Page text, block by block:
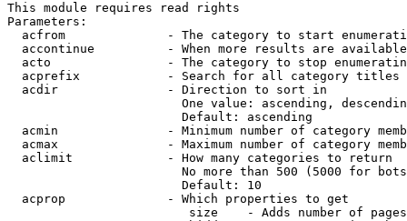
This module requires read rights
Parameters:
acfrom              - The category to start
accontinue          - When more results are
acto                - The category to stop
acprefix            - Search for all category titles
  acdir               - Direction to sort in
One value: ascending,
                        Default: ascending
acmin               - Minimum number of category
acmax               - Maximum number of category
  aclimit             - How many categories to return
No more than 500 (5000 for
                        Default: 10
  acprop              - Which properties to get
size    - Adds number of